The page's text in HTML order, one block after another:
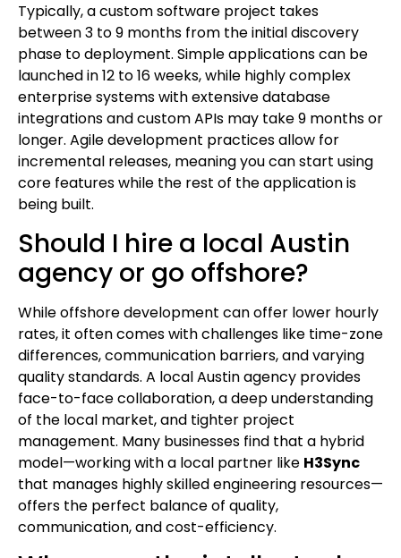
Typically, a custom software project takes
between 3 to 9 months from the initial discovery
phase to deployment. Simple applications can be
launched in 12 to 16 weeks, while highly complex
enterprise systems with extensive database
integrations and custom APIs may take 9 months or
longer. Agile development practices allow for
incremental releases, meaning you can start using
core features while the rest of the application is
being built.
Should I hire a local Austin
agency or go offshore?
While offshore development can offer lower hourly
rates, it often comes with challenges like time-zone
differences, communication barriers, and varying
quality standards. A local Austin agency provides
face-to-face collaboration, a deep understanding
of the local market, and tighter project
management. Many businesses find that a hybrid
model—working with a local partner like H3Sync
that manages highly skilled engineering resources—
offers the perfect balance of quality,
communication, and cost-efficiency.